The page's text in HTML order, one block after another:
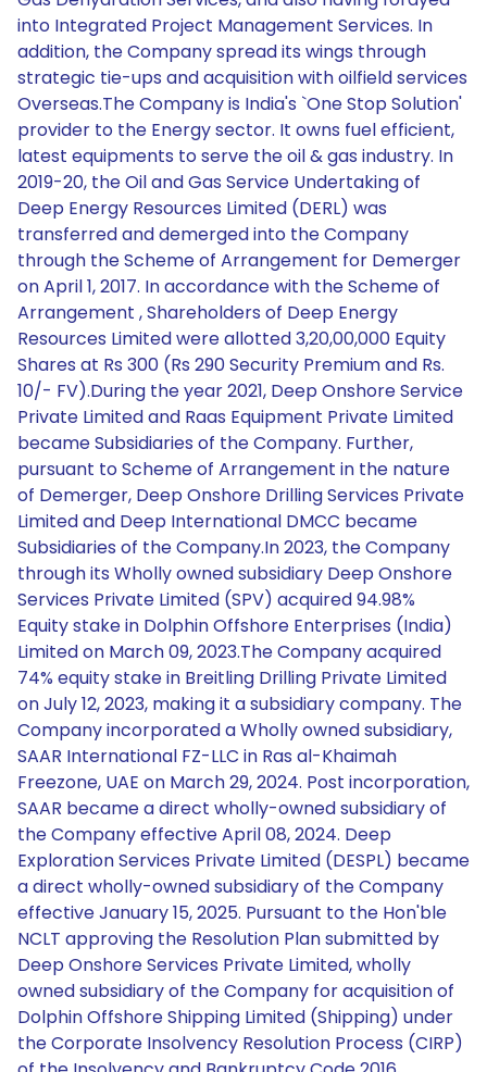
into Integrated Project Management Services. In
addition, the Company spread its wings through
strategic tie-ups and acquisition with oilfield services
Overseas.The Company is India's `One Stop Solution'
provider to the Energy sector. It owns fuel efficient,
latest equipments to serve the oil & gas industry. In
2019-20, the Oil and Gas Service Undertaking of
Deep Energy Resources Limited (DERL) was
transferred and demerged into the Company
through the Scheme of Arrangement for Demerger
on April 1, 2017. In accordance with the Scheme of
Arrangement , Shareholders of Deep Energy
Resources Limited were allotted 3,20,00,000 Equity
Shares at Rs 300 (Rs 290 Security Premium and Rs.
10/- FV).During the year 2021, Deep Onshore Service
Private Limited and Raas Equipment Private Limited
became Subsidiaries of the Company. Further,
pursuant to Scheme of Arrangement in the nature
of Demerger, Deep Onshore Drilling Services Private
Limited and Deep International DMCC became
Subsidiaries of the Company.In 2023, the Company
through its Wholly owned subsidiary Deep Onshore
Services Private Limited (SPV) acquired 94.98%
Equity stake in Dolphin Offshore Enterprises (India)
Limited on March 09, 2023.The Company acquired
74% equity stake in Breitling Drilling Private Limited
on July 12, 2023, making it a subsidiary company. The
Company incorporated a Wholly owned subsidiary,
SAAR International FZ-LLC in Ras al-Khaimah
Freezone, UAE on March 29, 2024. Post incorporation,
SAAR became a direct wholly-owned subsidiary of
the Company effective April 08, 2024. Deep
Exploration Services Private Limited (DESPL) became
a direct wholly-owned subsidiary of the Company
effective January 15, 2025. Pursuant to the Hon'ble
NCLT approving the Resolution Plan submitted by
Deep Onshore Services Private Limited, wholly
owned subsidiary of the Company for acquisition of
Dolphin Offshore Shipping Limited (Shipping) under
the Corporate Insolvency Resolution Process (CIRP)